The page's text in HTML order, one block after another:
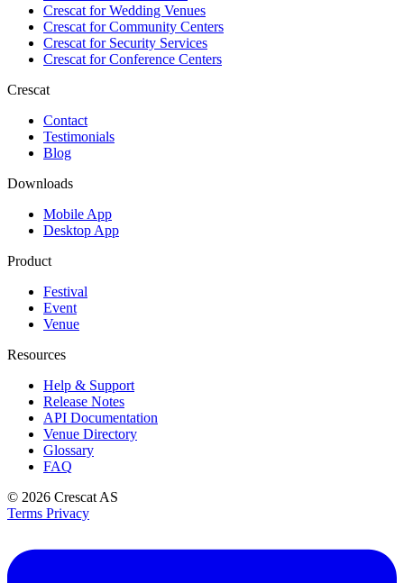
Crescat forWedding Venues
Crescat forCommunity Centers
Crescat forSecurity Services
Crescat forConference Centers
Crescat
Contact
Testimonials
Blog
Downloads
Mobile App
Desktop App
Product
Festival
Event
Venue
Resources
Help & Support
Release Notes
API Documentation
Venue Directory
Glossary
FAQ
© 2026 Crescat AS
Terms Privacy